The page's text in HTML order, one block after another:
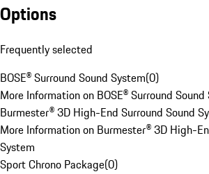
Options
Frequently selected
BOSE® Surround Sound System(0)
More Information on BOSE® Surround Sound
Burmester® 3D High-End Surround Sound
More Information on Burmester® 3D High-
System
Sport Chrono Package(0)